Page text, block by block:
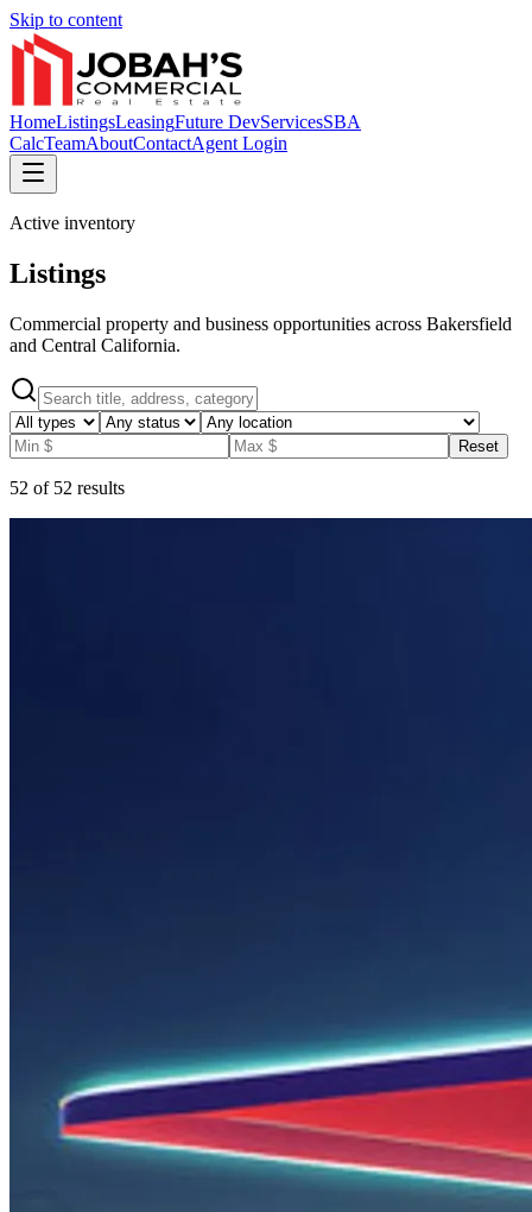
Skip to content
HomeListingsLeasingFuture DevServicesSBA
CalcTeamAboutContactAgent Login
Active inventory
Listings
Commercial property and business opportunities across Bakersfield
and Central California.
Reset
52 of 52 results